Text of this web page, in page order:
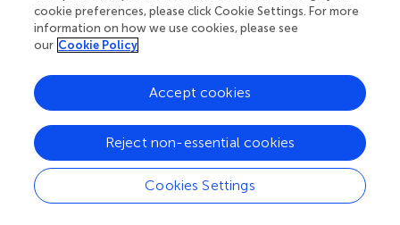
two mothers or two fathers (or even three parents), and
children grow up in multiple households in different
combinations of siblings, half-siblings and unrelated
children. Here instead we have tried to capture the most
important environmental factors available in the census
data that might explain correlation in family members: the
cultural and educational background of the parents, the
denomination of the school, and the number of children
in the same classroom.
So irrespective of study design, twins or census, we find a
cookie preferences, please click Cookie Settings. For more
information on how we use cookies, please see
our Cookie Policy
Cookies Settings
Reject non-essential cookies
Accept cookies